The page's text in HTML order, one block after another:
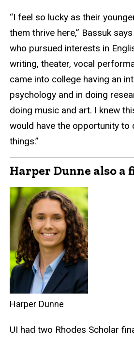
“I feel so lucky as their
them thrive here,” Bassuk
who pursued interests in
writing, theater, vocal
came into college having an
psychology and in doing
doing music and art. I knew
would have the opportunity to
things.”
Harper Dunne also a
Harper Dunne
UI had two Rhodes Scholar